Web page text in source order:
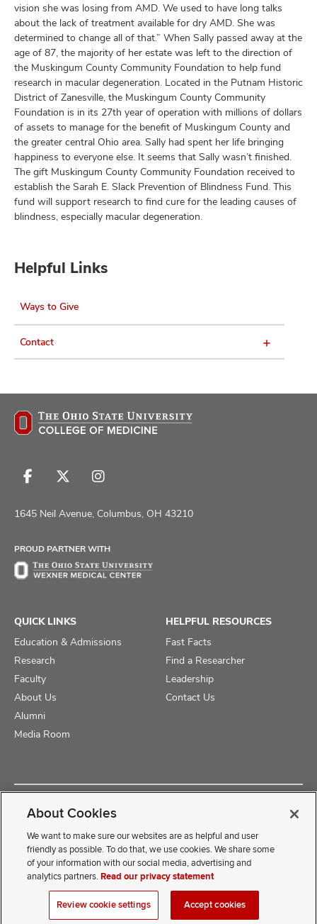
vision she was losing from AMD. We used to have long talks
about the lack of treatment available for dry AMD. She was
determined to change all of that.” When Sally passed away at the
age of 87, the majority of her estate was left to the direction of
the Muskingum County Community Foundation to help fund
research in macular degeneration. Located in the Putnam Historic
District of Zanesville, the Muskingum County Community
Foundation is in its 27th year of operation with millions of dollars
of assets to manage for the benefit of Muskingum County and
the greater central Ohio area. Sally had spent her life bringing
happiness to everyone else. It seems that Sally wasn’t finished.
The gift Muskingum County Community Foundation received to
establish the Sarah E. Slack Prevention of Blindness Fund. This
fund will support research to find cure for the leading causes of
blindness, especially macular degeneration.
Helpful Links
Ways to Give
Contact
Follow
on
Follow
on
Follow
on
1645 Neil Avenue, Columbus, OH 43210
PROUD PARTNER WITH
QUICK LINKS
Education & Admissions
Research
Faculty
About Us
Alumni
Media Room
HELPFUL RESOURCES
Fast Facts
Find a Researcher
Leadership
Contact Us
Copyright © 2025 The Ohio State University College of Medicine
If you have a disability and experience difficulty accessing this
COMwebmaster@osumc.edu
.
About Cookies
We want to make sure our websites are as helpful and user
friendly as possible. To do that, we use cookies. We share some
of your information with our social media, advertising and
analytics partners.Read our privacy statement
Review cookie settings Accept cookies